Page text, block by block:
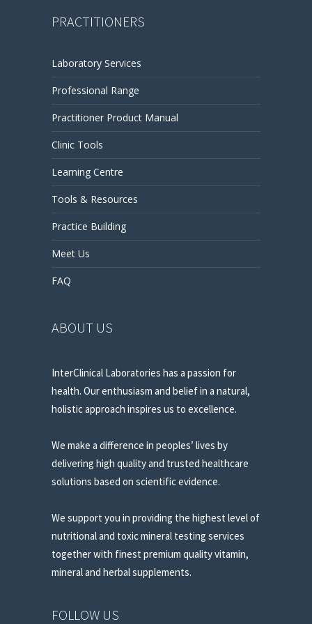
PRACTITIONERS
Laboratory Services
Professional Range
Practitioner Product Manual
Clinic Tools
Learning Centre
Tools & Resources
Practice Building
Meet Us
FAQ
ABOUT US
InterClinical Laboratories has a passion for
health. Our enthusiasm and belief in a natural,
holistic approach inspires us to excellence.
We make a difference in peoples’ lives by
delivering high quality and trusted healthcare
solutions based on scientific evidence.
We support you in providing the highest level of
nutritional and toxic mineral testing services
together with finest premium quality vitamin,
mineral and herbal supplements.
FOLLOW US